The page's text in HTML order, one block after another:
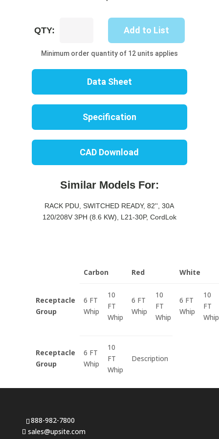
QTY: Add to List
Minimum order quantity of 12 units applies
Data Sheet
Specification
CAD Download
Similar Models For:
RACK PDU, SWITCHED READY, 82'', 30A
120/208V 3PH (8.6 KW), L21-30P, CordLok
Carbon Red White
Receptacle
Group
6 FT
Whip
10
FT
Whip
6 FT
Whip
10
FT
Whip
6 FT
Whip
10
FT
Whip
Receptacle
Group
6 FT
Whip
10
FT
Whip
Description
888-982-7800
sales@upsite.com